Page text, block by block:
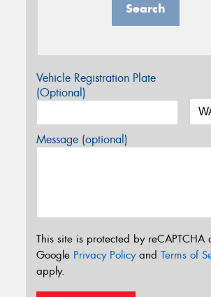
Search
Vehicle Registration Plate
(Optional)
Message (optional)
This site is protected by reCAPTCHA
Google Privacy Policyand Terms of
apply.